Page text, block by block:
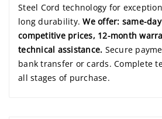
Steel Cord technology for
long durability.We offer: same-
competitive prices, 12-month
technical assistance. Secure
bank transfer or cards. Complete
all stages of purchase.